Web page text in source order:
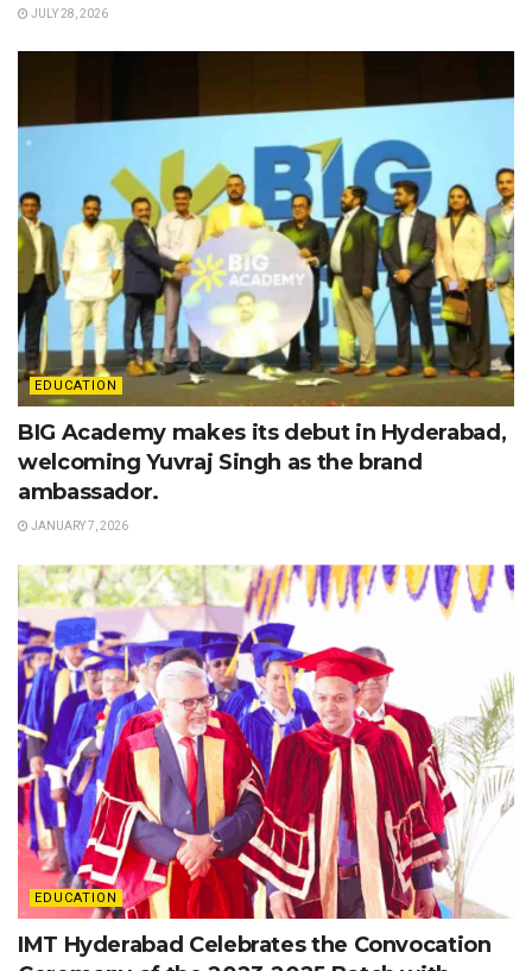
JULY 28, 2026
EDUCATION
BIG Academy makes its debut in Hyderabad,
welcoming Yuvraj Singh as the brand
ambassador.
JANUARY 7, 2026
EDUCATION
IMT Hyderabad Celebrates the Convocation